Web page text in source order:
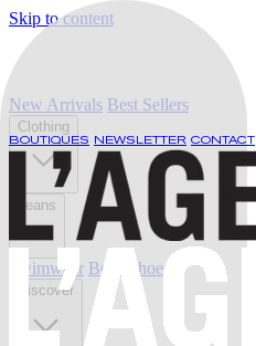
Skip to content
BOUTIQUES NEWSLETTER CONTACT
New Arrivals Best Sellers
Clothing
Jeans
Swimwear Belts Shoes
Discover